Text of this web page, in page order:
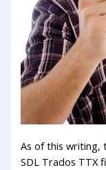
As of this writing,
SDL Trados